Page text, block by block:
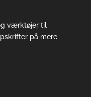
værktøjer til
på mere